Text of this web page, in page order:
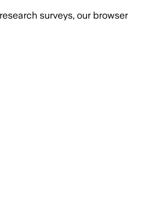
surveys, our browser